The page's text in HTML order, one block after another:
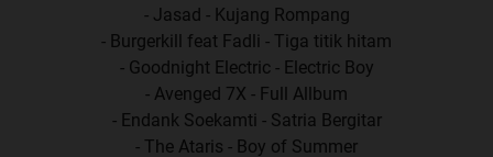
- Jasad - Kujang Rompang
- Burgerkill feat Fadli - Tiga titik hitam
- Goodnight Electric - Electric Boy
- Avenged 7X - Full Allbum
- Endank Soekamti - Satria Bergitar
- The Ataris - Boy of Summer